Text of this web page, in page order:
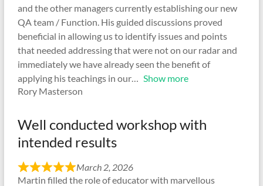
and the other managers currently establishing our new
QA team / Function. His guided discussions proved
beneficial in allowing us to identify issues and points
that needed addressing that were not on our radar and
immediately we have already seen the benefit of
applying his teachings in our
Show more
Rory Masterson
Well conducted workshop with
intended results
March 2, 2026
Martin filled the role of educator with marvellous